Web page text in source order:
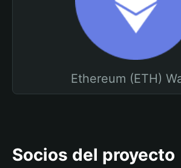
Ethereum (ETH)
Socios del proyecto